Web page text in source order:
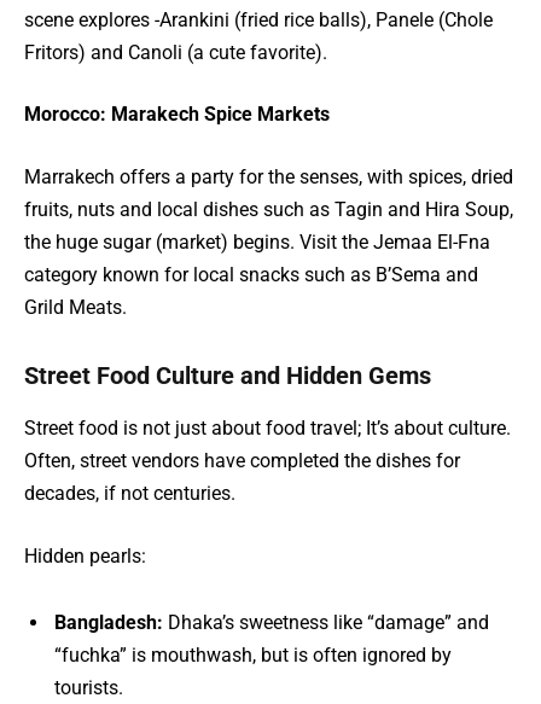
scene explores -Arankini (fried rice balls), Panele (Chole
Fritors) and Canoli (a cute favorite).
Morocco: Marakech Spice Markets
Marrakech offers a party for the senses, with spices, dried
fruits, nuts and local dishes such as Tagin and Hira Soup,
the huge sugar (market) begins. Visit the Jemaa El-Fna
category known for local snacks such as B’Sema and
Grild Meats.
Street Food Culture and Hidden Gems
Street food is not just about food travel; It’s about culture.
Often, street vendors have completed the dishes for
decades, if not centuries.
Hidden pearls:
Bangladesh: Dhaka’s sweetness like “damage” and
“fuchka” is mouthwash, but is often ignored by
tourists.